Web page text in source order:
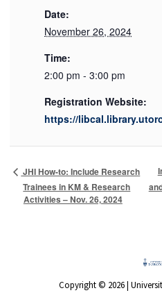
Date:
November 26, 2024
Time:
2:00 pm - 3:00 pm
Registration Website:
https://
JHI How-to: Include Research
Trainees in KM & Research
Activities – Nov. 26, 2024
Copyright © 2026 |